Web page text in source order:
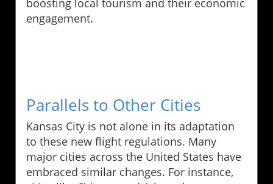
boosting local tourism and their economic
engagement.
Parallels to Other Cities
Kansas City is not alone in its adaptation
to these new flight regulations. Many
major cities across the United States have
embraced similar changes. For instance,